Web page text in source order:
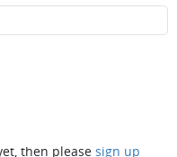
then please sign up